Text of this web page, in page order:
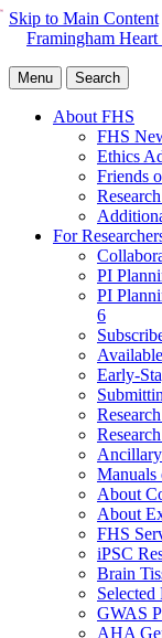
Skip to Main Content
Framingham Heart
Menu Search
About FHS
FHS
Ethics
Friends
For
PI
PI
6
Early-
Ancillary
Manuals
About
About
FHS
iPSC
Brain
Selected
GWAS
AHA